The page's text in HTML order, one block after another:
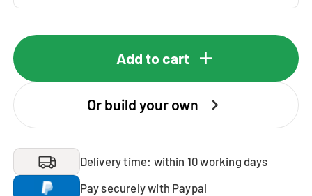
Add to cart
Or build your own
Delivery time: within 10 working days
Pay securely with Paypal